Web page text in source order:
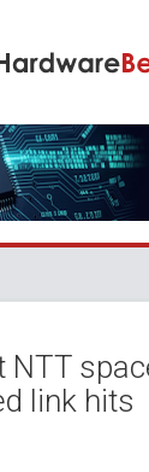
NTT
link hits